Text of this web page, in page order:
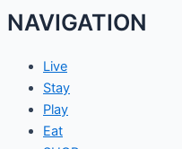
NAVIGATION
Live
Stay
Play
Eat